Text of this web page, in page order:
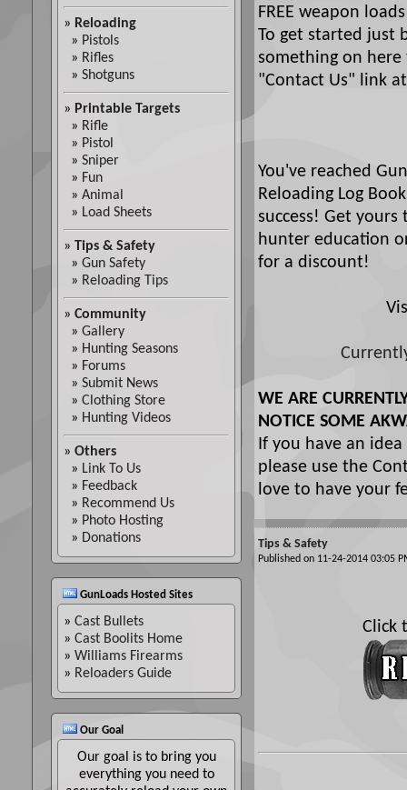
» Reloading
» Pistols
» Rifles
» Shotguns
» Printable Targets
» Rifle
» Pistol
» Sniper
» Fun
» Animal
» Load Sheets
» Tips & Safety
» Gun Safety
» Reloading Tips
» Community
» Gallery
» Hunting Seasons
» Forums
» Submit News
» Clothing Store
» Hunting Videos
» Others
» Link To Us
» Feedback
» Recommend Us
» Photo Hosting
» Donations
GunLoads Hosted Sites
» Cast Bullets
» Cast Boolits Home
» Williams Firearms
» Reloaders Guide
Our Goal
Our goal is to bring you
everything you need to
FREE weapon
To get started just
something on
"Contact Us" link
You've reached
Reloading Log
success! Get
hunter education
for a discount!
WE ARE
NOTICE SOME
If you have an
please use the
love to have your
Tips & Safety
Published on 11-24-2014
Click